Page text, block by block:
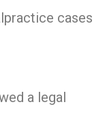
cases
a legal